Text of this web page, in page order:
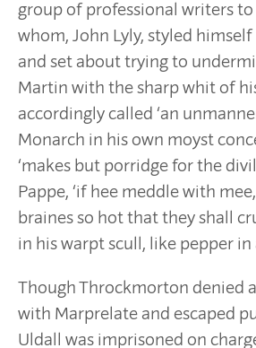
group of professional writers
whom, John Lyly, styled himself
and set about trying to
Martin with the sharp whit of
accordingly called ‘an
Monarch in his own moyst
‘makes but porridge for the
Pappe, ‘if hee meddle with
braines so hot that they shall
in his warpt scull, like pepper
Though Throckmorton denied
with Marprelate and escaped
Uldall was imprisoned on